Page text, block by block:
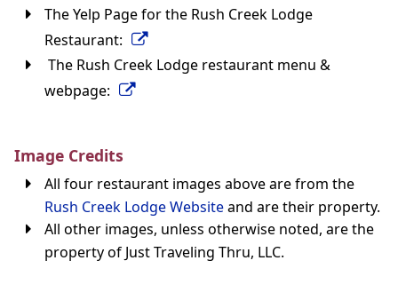
The Yelp Page for the Rush Creek Lodge
Restaurant:
The Rush Creek Lodge restaurant menu &
webpage:
Image Credits
All four restaurant images above are from the
Rush Creek Lodge Websiteand are their property.
All other images, unless otherwise noted, are the
property of Just Traveling Thru, LLC.